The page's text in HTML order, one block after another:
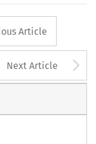
button
Article
Next Article